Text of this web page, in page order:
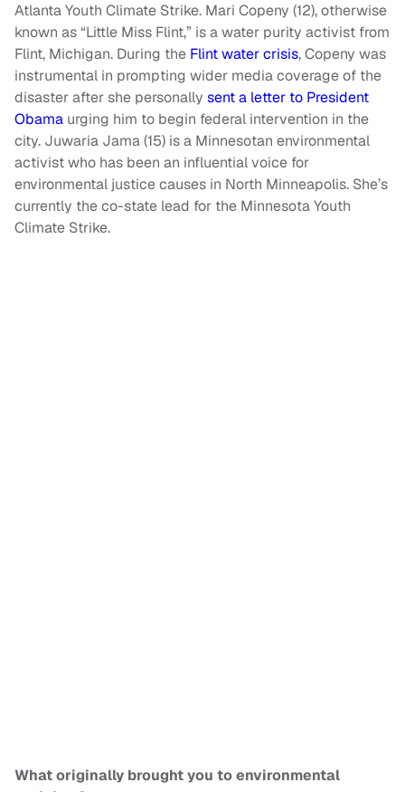
Atlanta Youth Climate Strike. Mari Copeny (12), otherwise
known as “Little Miss Flint,” is a water purity activist from
Flint, Michigan. During the Flint water crisis, Copeny was
instrumental in prompting wider media coverage of the
disaster after she personally sent a letter to President
Obama urging him to begin federal intervention in the
city. Juwaria Jama (15) is a Minnesotan environmental
activist who has been an influential voice for
environmental justice causes in North Minneapolis. She’s
currently the co-state lead for the Minnesota Youth
Climate Strike.
What originally brought you to environmental